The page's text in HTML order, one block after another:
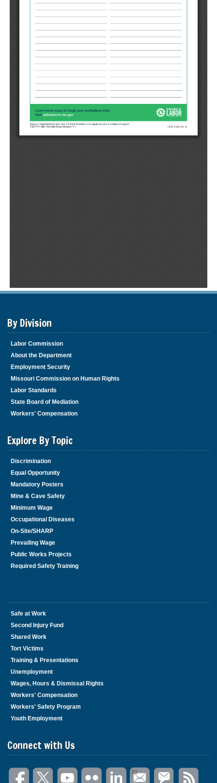
By Division
Labor Commission
About the Department
Employment Security
Missouri Commission on Human Rights
Labor Standards
State Board of Mediation
Workers' Compensation
Explore By Topic
Discrimination
Equal Opportunity
Mandatory Posters
Mine & Cave Safety
Minimum Wage
Occupational Diseases
On-Site/SHARP
Prevailing Wage
Public Works Projects
Required Safety Training
Safe at Work
Second Injury Fund
Shared Work
Tort Victims
Training & Presentations
Unemployment
Wages, Hours & Dismissal Rights
Workers' Compensation
Workers' Safety Program
Youth Employment
Connect with Us